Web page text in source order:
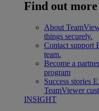
Find out
About
things securely.
Contact support
team.
Become a partner
program
Success stories
TeamViewer
INSIGHT